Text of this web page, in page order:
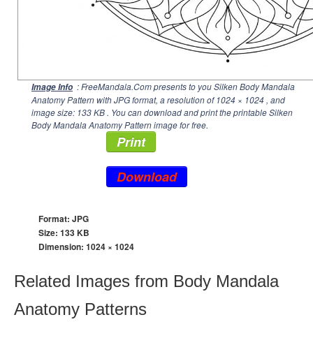
Image Info : FreeMandala.Com presents to you Silken Body Mandala
Anatomy Pattern with JPG format, a resolution of1024 × 1024 , and
image size: 133 KB . You can download and print the printable Silken
Body Mandala Anatomy Pattern image for free.
Print
Download
Format: JPG
Size: 133 KB
Dimension: 1024 × 1024
Related Images from Body Mandala
Anatomy Patterns